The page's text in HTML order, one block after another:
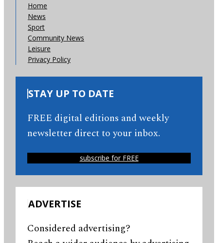
Home
News
Sport
Community News
Leisure
Privacy Policy
STAY UP TO DATE
FREE digital editions and weekly
newsletter direct to your inbox.
subscribe for FREE
ADVERTISE
Considered advertising?